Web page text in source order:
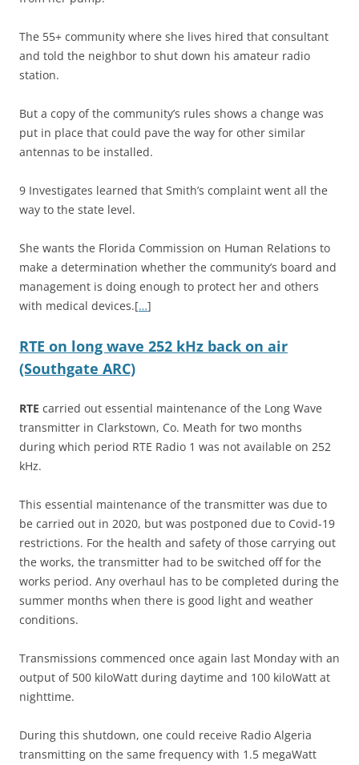
The 55+ community where she lives hired that consultant
and told the neighbor to shut down his amateur radio
station.
But a copy of the community’s rules shows a change was
put in place that could pave the way for other similar
antennas to be installed.
9 Investigates learned that Smith’s complaint went all the
way to the state level.
She wants the Florida Commission on Human Relations to
make a determination whether the community’s board and
management is doing enough to protect her and others
with medical devices.[…]
RTE on long wave 252 kHz back on air
(Southgate ARC)
RTE carried out essential maintenance of the Long Wave
transmitter in Clarkstown, Co. Meath for two months
during which period RTE Radio 1 was not available on 252
kHz.
This essential maintenance of the transmitter was due to
be carried out in 2020, but was postponed due to Covid-19
restrictions. For the health and safety of those carrying out
the works, the transmitter had to be switched off for the
works period. Any overhaul has to be completed during the
summer months when there is good light and weather
conditions.
Transmissions commenced once again last Monday with an
output of 500 kiloWatt during daytime and 100 kiloWatt at
nighttime.
During this shutdown, one could receive Radio Algeria
transmitting on the same frequency with 1.5 megaWatt